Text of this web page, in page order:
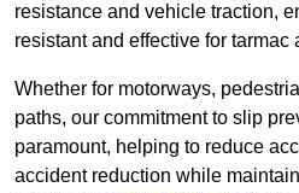
resistance and vehicle traction,
resistant and effective for tarmac
Whether for motorways,
paths, our commitment to slip
paramount, helping to reduce
accident reduction while